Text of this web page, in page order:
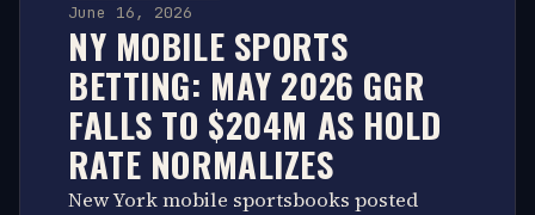
June 16, 2026
NY MOBILE SPORTS
BETTING: MAY 2026 GGR
FALLS TO $204M AS HOLD
RATE NORMALIZES
New York mobile sportsbooks posted